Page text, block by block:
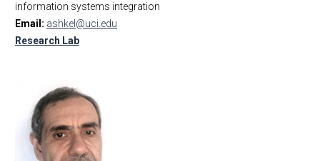
information systems integration
Email: ashkel@uci.edu
Research Lab